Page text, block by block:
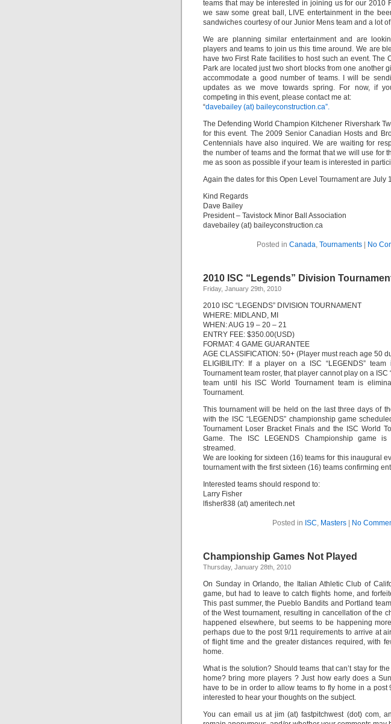
teams that may be interested in joining us for our 2010
we saw some great ball, LIVE entertainment in the
sandwiches courtesy of our Junior Mens team and a lot
We are planning similar entertainment and are
players and teams to join us this time around. We are
have two First Rate facilities to host such an event. The
Park are located just two short blocks from one another
accommodate a good number of teams. I will be
updates as we move towards spring. For now, if
competing in this event, please contact me at:
“davebailey (at) baileyconstruction.ca”.
The Defending World Champion Kitchener Rivershark
for this event. The 2009 Senior Canadian Hosts and
Centennials have also inquired. We are waiting for
the number of teams and the format that we will use for
me as soon as possible if your team is interested in
Again the dates for this Open Level Tournament are July
Kind Regards
Dave Bailey
President – Tavistock Minor Ball Association
davebailey (at) baileyconstruction.ca
Posted in Canada, Tournaments No
2010 ISC “Legends” Division
Friday, January 29th, 2010
2010 ISC “LEGENDS” DIVISION TOURNAMENT
WHERE: MIDLAND, MI
WHEN: AUG 19 – 20 – 21
ENTRY FEE: $350.00(USD)
FORMAT: 4 GAME GUARANTEE
AGE CLASSIFICATION: 50+ (Player must reach age 50
ELIGIBILITY: If a player on a ISC “LEGENDS”
Tournament team roster, that player cannot play on a ISC
team until his ISC World Tournament team is
Tournament.
This tournament will be held on the last three days of
with the ISC “LEGENDS” championship game
Tournament Loser Bracket Finals and the ISC World
Game. The ISC LEGENDS Championship game
streamed.
We are looking for sixteen (16) teams for this inaugural
tournament with the first sixteen (16) teams confirming
Interested teams should respond to:
Larry Fisher
lfisher838 (at) ameritech.net
Posted in ISC, Masters No
Championship Games Not Played
Thursday, January 28th, 2010
On Sunday in Orlando, the Italian Athletic Club of
game, but had to leave to catch flights home, and
This past summer, the Pueblo Bandits and Portland
of the West tournament, resulting in cancellation of the
happened elsewhere, but seems to be happening
perhaps due to the post 9/11 requirements to arrive at
of flight time and the greater distances required, with
home.
What is the solution? Should teams that can’t stay for
home? bring more players ? Just how early does a
have to be in order to allow teams to fly home in a post
interested to hear your thoughts on the subject.
You can email us at jim (at) fastpitchwest (dot) com,